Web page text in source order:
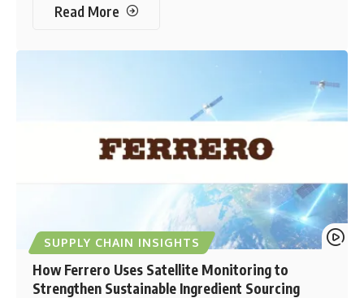
Read More
SUPPLY CHAIN INSIGHTS
How Ferrero Uses Satellite Monitoring to
Strengthen Sustainable Ingredient Sourcing